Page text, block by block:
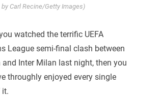
by Carl Recine/Getty Images)
watched the terrific UEFA
League semi-final clash between
and Inter Milan last night, then you
throughly enjoyed every single
it.